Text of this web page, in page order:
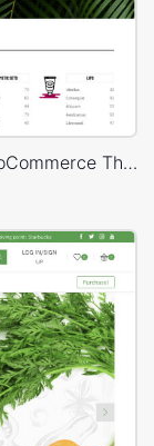
Niche Market 03 – Multivendor WP WooCommerce Theme